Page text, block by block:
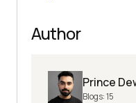
Author
Prince
Blogs:15